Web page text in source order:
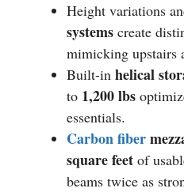
Height variations
systems create
mimicking upstairs
Built-in helical
to 1,200 lbs
essentials.
Carbon fiber
square feet of
beams twice as